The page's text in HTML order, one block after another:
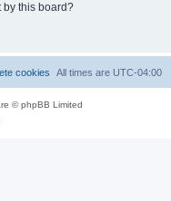
by this board?
All times are UTC-04:00
cookies
© phpBB Limited